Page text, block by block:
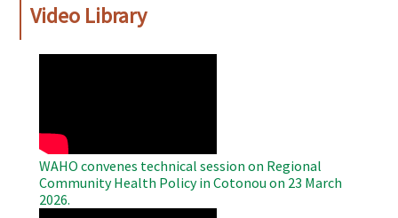
Video Library
WAHO convenes technical session on Regional
Community Health Policy in Cotonou on 23 March
2026.